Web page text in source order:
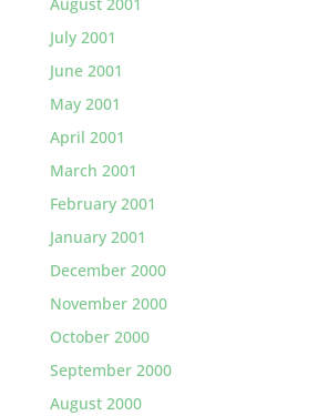
July 2001
June 2001
May 2001
April 2001
March 2001
February 2001
January 2001
December 2000
November 2000
October 2000
September 2000
August 2000